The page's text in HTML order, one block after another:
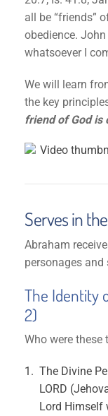
all be “friends”
obedience. John
whatsoever I
We will learn
the key
friend of God is
Serves in
Abraham
personages and
The Identity
2)
Who were these
The Divine
LORD
Lord Himself